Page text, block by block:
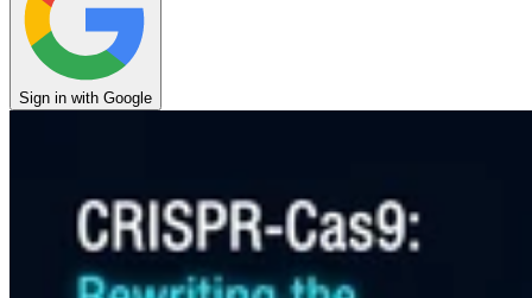
Sign in with Google